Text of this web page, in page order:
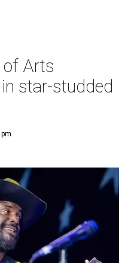
of Arts
star-studded